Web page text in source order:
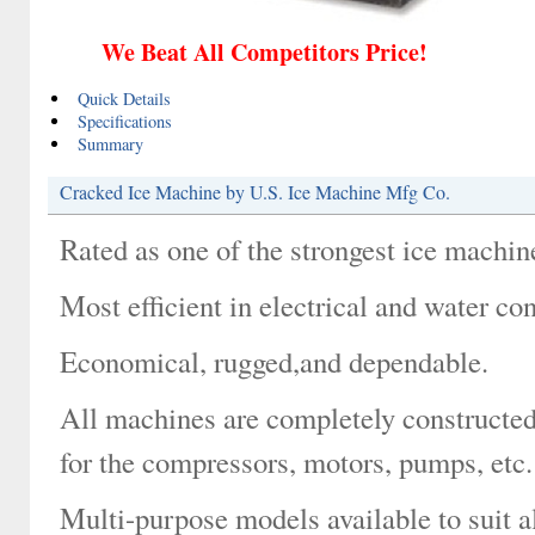
We Beat All Competitors Price!
Quick Details
Specifications
Summary
Cracked Ice Machine by U.S. Ice Machine Mfg Co.
Rated as one of the strongest ice
Most efficient in electrical and water
Economical, rugged,and dependable.
All machines are completely
for the compressors, motors, pumps, etc.
Multi-purpose models available to suit